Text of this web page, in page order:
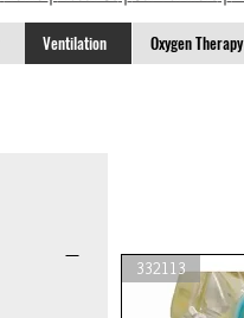
Ventilation Oxygen Therapy
332113